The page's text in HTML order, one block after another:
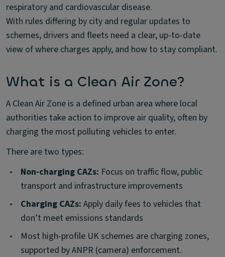
respiratory and cardiovascular disease.
With rules differing by city and regular updates to
schemes, drivers and fleets need a clear, up-to-date
view of where charges apply, and how to stay compliant.
What is a Clean Air Zone?
A Clean Air Zone is a defined urban area where local
authorities take action to improve air quality, often by
charging the most polluting vehicles to enter.
There are two types:
•
Non-charging CAZs: Focus on traffic flow, public
transport and infrastructure improvements
•
Charging CAZs: Apply daily fees to vehicles that
don’t meet emissions standards
•
Most high-profile UK schemes are charging zones,
supported by ANPR (camera) enforcement.